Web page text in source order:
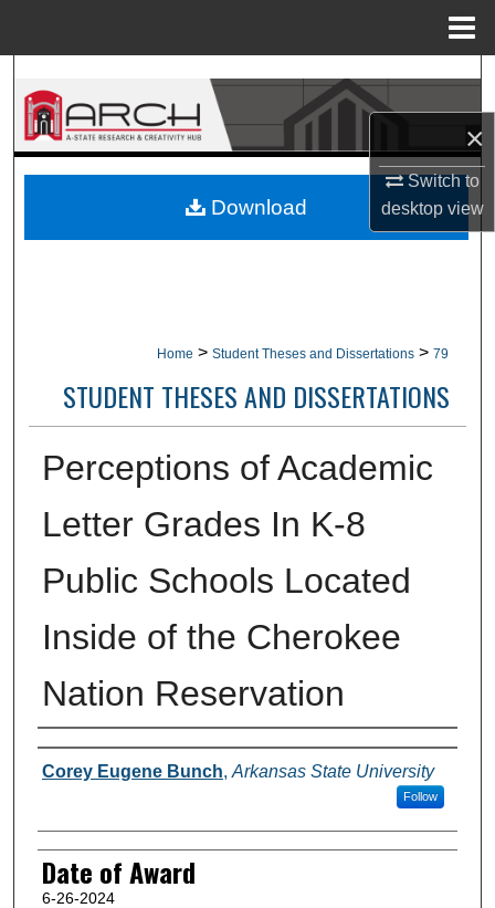
×
Switch to
desktopview
Search
Browse Collections
About
Home > Student Theses and Dissertations > 79
STUDENT THESES AND DISSERTATIONS
Perceptions of Academic
Letter Grades In K-8
Public Schools Located
Inside of the Cherokee
Nation Reservation
Author
Corey Eugene Bunch, Arkansas State University
Follow
Date of Award
6-26-2024
Download